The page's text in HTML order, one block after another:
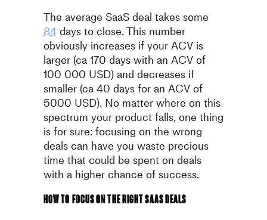
The average SaaS deal takes some
84days to close. This number
obviously increases if your ACV is
larger (ca 170 days with an ACV of
100 000 USD) and decreases if
smaller (ca 40 days for an ACV of
5000 USD). No matter where on this
spectrum your product falls, one thing
is for sure: focusing on the wrong
deals can have you waste precious
time that could be spent on deals
with a higher chance of success.
How to focus on the right SaaS deals